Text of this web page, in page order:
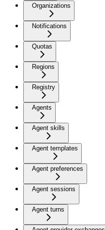
Organizations
Notifications
Quotas
Regions
Registry
Agents
Agent skills
Agent templates
Agent preferences
Agent sessions
Agent turns